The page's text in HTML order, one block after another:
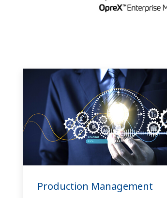
Production Management